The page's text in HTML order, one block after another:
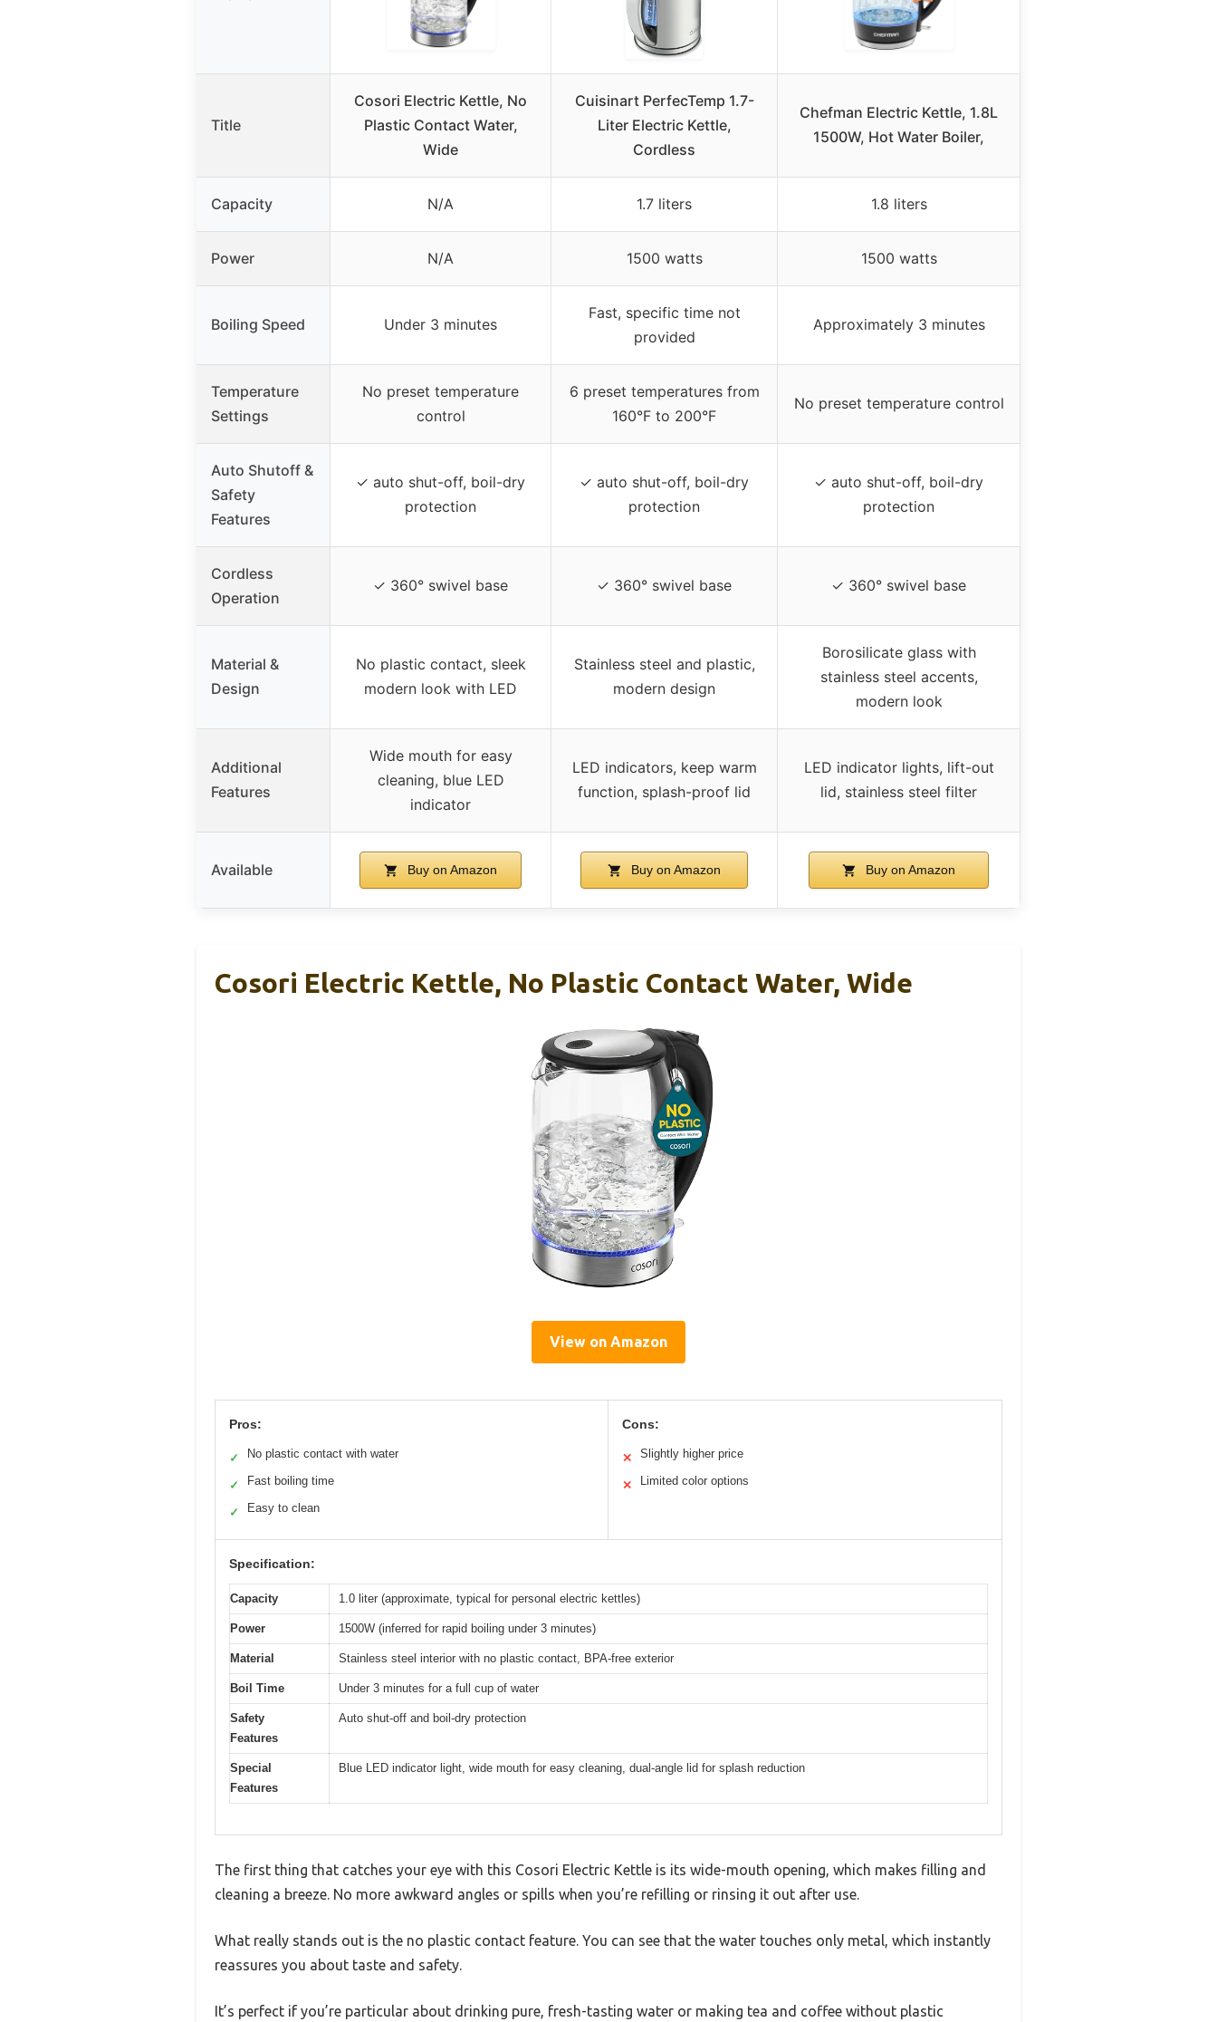
Title
Cosori Electric Kettle, No
Plastic Contact Water,
Wide
Cuisinart PerfecTemp 1.7-
Liter Electric Kettle,
Cordless
Chefman Electric Kettle, 1.8L
1500W, Hot Water Boiler,
Capacity N/A 1.7 liters 1.8 liters
Power N/A 1500 watts 1500 watts
Boiling Speed Under 3 minutes
Fast, specific time not
provided
Approximately 3 minutes
Temperature
Settings
No preset temperature
control
6 preset temperatures from
160°F to 200°F
No preset temperature control
Auto Shutoff &
Safety
Features
✓ auto shut-off, boil-dry
protection
✓ auto shut-off, boil-dry
protection
✓ auto shut-off, boil-dry
protection
Cordless
Operation
✓ 360° swivel base ✓ 360° swivel base ✓ 360° swivel base
Material &
Design
No plastic contact, sleek
modern look with LED
Stainless steel and plastic,
modern design
Borosilicate glass with
stainless steel accents,
modern look
Additional
Features
Wide mouth for easy
cleaning, blue LED
indicator
LED indicators, keep warm
function, splash-proof lid
LED indicator lights, lift-out
lid, stainless steel filter
Available Buy on Amazon Buy on Amazon Buy on Amazon
Cosori Electric Kettle, No Plastic Contact Water, Wide
View on Amazon
Pros:
✓ No plastic contact with water
✓ Fast boiling time
✓ Easy to clean
Cons:
✕ Slightly higher price
✕ Limited color options
Specification:
Capacity 1.0 liter (approximate, typical for personal electric kettles)
Power 1500W (inferred for rapid boiling under 3 minutes)
Material Stainless steel interior with no plastic contact, BPA-free exterior
Boil Time Under 3 minutes for a full cup of water
Safety
Features
Auto shut-off and boil-dry protection
Special
Features
Blue LED indicator light, wide mouth for easy cleaning, dual-angle lid for splash reduction
The first thing that catches your eye with this Cosori Electric Kettle is its wide-mouth opening, which makes filling and
cleaning a breeze. No more awkward angles or spills when you’re refilling or rinsing it out after use.
What really stands out is the no plastic contact feature. You can see that the water touches only metal, which instantly
reassures you about taste and safety.
It’s perfect if you’re particular about drinking pure, fresh-tasting water or making tea and coffee without plastic